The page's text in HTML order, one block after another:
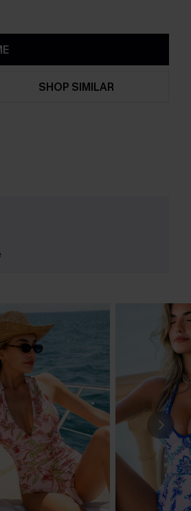
SHOP SIMILAR